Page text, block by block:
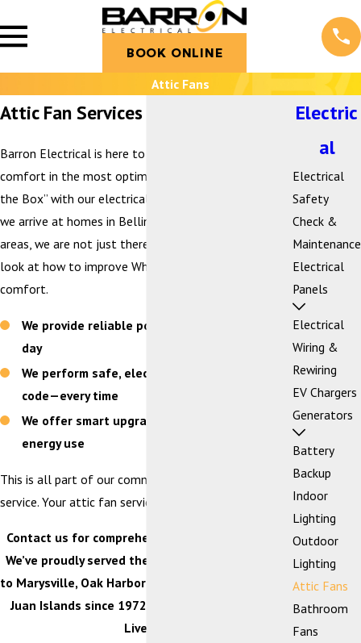
BOOK ONLINE
Attic Fans
Attic Fan Services in Bellingham, WA
Barron Electrical is here to help you achieve home
comfort in the most optimal way. We look “Beyond
the Box” with our electrical services. This means when
we arrive at homes in Bellingham and the surrounding
areas, we are not just there to sell equipment, we
look at how to improve WholeHome™ efficiency and
comfort.
We provide reliable power you can trust every
day
We perform safe, electrical work that is to
code—every time
We offer smart upgrades that help reduce
energy use
This is all part of our commitment to customer-first
service. Your attic fan services are no exception!
Contact us for comprehensive attic fan services.
We’ve proudly served the I-5 corridor from Blaine
to Marysville, Oak Harbor to Concrete, and the San
Juan Islands since 1972. Our Mission: Improving
Lives™.
Electric
al
Electrical
Safety
Check &
Maintenance
Electrical
Panels
Electrical
Wiring &
Rewiring
EV Chargers
Generators
Battery
Backup
Indoor
Lighting
Outdoor
Lighting
Attic Fans
Bathroom
Fans